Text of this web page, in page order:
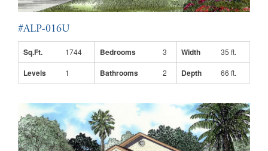
#ALP-016U
Sq.Ft. 1744 Bedrooms 3 Width 35 ft.
Levels 1 Bathrooms 2 Depth 66 ft.